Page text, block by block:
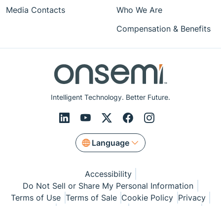
Intelligent Technology. Better Future.
Language
Media Contacts
Who We Are
Compensation & Benefits
Accessibility
Do Not Sell or Share My Personal Information
Terms of Use Terms of Sale Cookie Policy Privacy